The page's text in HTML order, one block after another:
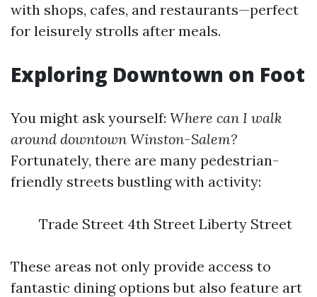
with shops, cafes, and restaurants—perfect
for leisurely strolls after meals.
Exploring Downtown on Foot
You might ask yourself: Where can I walk
around downtown Winston-Salem?
Fortunately, there are many pedestrian-
friendly streets bustling with activity:
Trade Street 4th Street Liberty Street
These areas not only provide access to
fantastic dining options but also feature art